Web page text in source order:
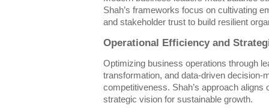
Shah’s frameworks focus on cultivating
and stakeholder trust to build resilient
Operational Efficiency and
Optimizing business operations through
transformation, and data-driven decision-
competitiveness. Shah’s approach aligns
strategic vision for sustainable growth.